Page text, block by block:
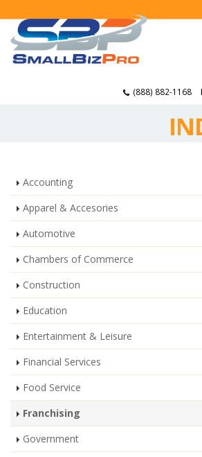
(888) 882-1168
Accounting
Apparel & Accesories
Automotive
Chambers of Commerce
Construction
Education
Entertainment & Leisure
Financial Services
Food Service
Franchising
Government